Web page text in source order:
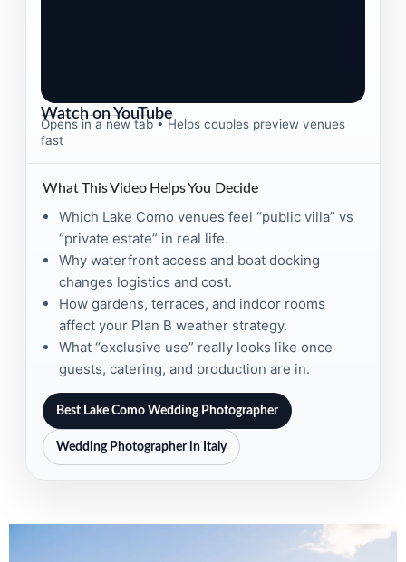
Watch on YouTube
Opens in a new tab • Helps couples preview venues
fast
What This Video Helps You Decide
Which Lake Como venues feel “public villa” vs
“private estate” in real life.
Why waterfront access and boat docking
changes logistics and cost.
How gardens, terraces, and indoor rooms
affect your Plan B weather strategy.
What “exclusive use” really looks like once
guests, catering, and production are in.
Best Lake Como Wedding Photographer
Wedding Photographer in Italy